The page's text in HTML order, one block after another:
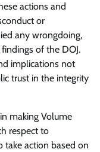
actions and
or
any wrongdoing,
of the DOJ.
implications not
trust in the integrity
making Volume
respect to
take action based on